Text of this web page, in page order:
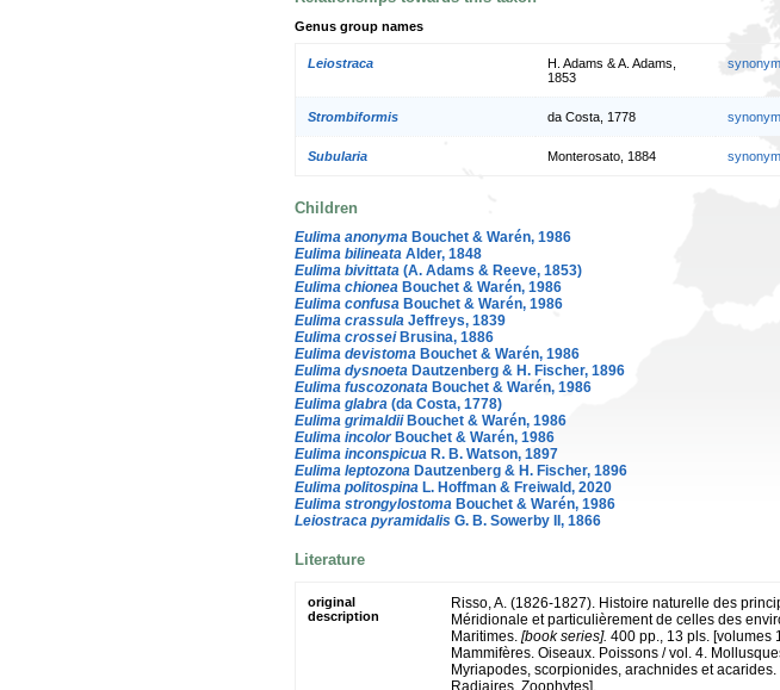
Genus group names
Leiostraca
H. Adams & A. Adams,
1853
synonym
Strombiformis da Costa, 1778 synonym
Subularia Monterosato, 1884 synonym
Children
Eulima anonyma Bouchet & Warén, 1986
Eulima bilineata Alder, 1848
Eulima bivittata (A. Adams & Reeve, 1853)
Eulima chionea Bouchet & Warén, 1986
Eulima confusa Bouchet & Warén, 1986
Eulima crassula Jeffreys, 1839
Eulima crosseiBrusina, 1886
Eulima devistoma Bouchet & Warén, 1986
Eulima dysnoeta Dautzenberg & H. Fischer, 1896
Eulima fuscozonata Bouchet & Warén, 1986
Eulima glabra (da Costa, 1778)
Eulima grimaldiiBouchet & Warén, 1986
Eulima incolorBouchet & Warén, 1986
Eulima inconspicua R. B. Watson, 1897
Eulima leptozona Dautzenberg & H. Fischer, 1896
Eulima politospina L. Hoffman & Freiwald, 2020
Eulima strongylostoma Bouchet & Warén, 1986
Leiostraca pyramidalis G. B. Sowerby II, 1866
Literature
original
description
Risso, A. (1826-1827). Histoire naturelle des
Méridionale et particulièrement de celles des
Maritimes. [book series]. 400 pp., 13 pls. [volumes
Mammifères. Oiseaux. Poissons / vol. 4.
Myriapodes, scorpionides, arachnides et acarides.
Radiaires. Zoophytes].